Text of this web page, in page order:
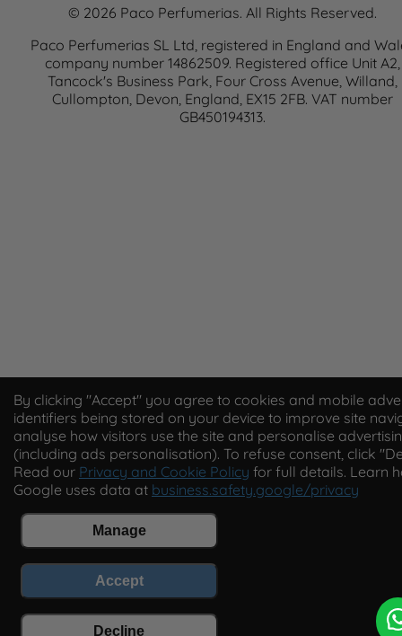
By clicking "Accept" you agree to cookies and mobile
identifiers being stored on your device to improve site
analyse how visitors use the site and personalise
(including ads personalisation). To refuse consent, click
Read our Privacy and Cookie Policy for full details. Learn
Google uses data at business.safety.google/privacy
Manage
Accept
Decline
© 2026 Paco Perfumerias. All Rights Reserved.
Paco Perfumerias SL Ltd, registered in England and
company number 14862509. Registered office Unit A2,
Tancock's Business Park, Four Cross Avenue, Willand,
Cullompton, Devon, England, EX15 2FB. VAT number
GB450194313.